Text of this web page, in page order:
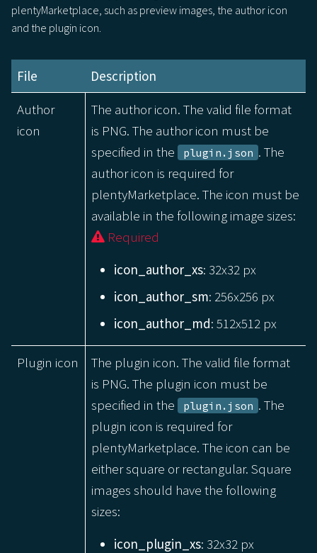
plentyMarketplace, such as preview images, the author icon
and the plugin icon.
File
Description
Author
icon
The author icon. The valid file format
is PNG. The author icon must be
specified in the
plugin.json . The
author icon is required for
plentyMarketplace. The icon must be
available in the following image sizes:
Required
icon_author_xs: 32x32 px
icon_author_sm: 256x256 px
icon_author_md: 512x512 px
Plugin icon
The plugin icon. The valid file format
is PNG. The plugin icon must be
specified in the
plugin.json . The
plugin icon is required for
plentyMarketplace. The icon can be
either square or rectangular. Square
images should have the following
sizes:
icon_plugin_xs: 32x32 px